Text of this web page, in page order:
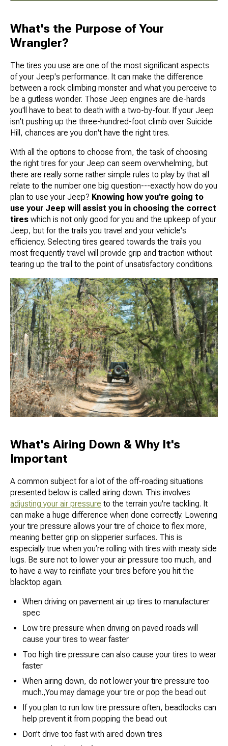
What's the Purpose of Your
Wrangler?
The tires you use are one of the most significant aspects
of your Jeep's performance. It can make the difference
between a rock climbing monster and what you perceive to
be a gutless wonder. Those Jeep engines are die-hards
you'll have to beat to death with a two-by-four. If your Jeep
isn't pushing up the three-hundred-foot climb over Suicide
Hill, chances are you don't have the right tires.
With all the options to choose from, the task of choosing
the right tires for your Jeep can seem overwhelming, but
there are really some rather simple rules to play by that all
relate to the number one big question---exactly how do you
plan to use your Jeep? Knowing how you're going to
use your Jeep will assist you in choosing the correct
tires which is not only good for you and the upkeep of your
Jeep, but for the trails you travel and your vehicle's
efficiency. Selecting tires geared towards the trails you
most frequently travel will provide grip and traction without
tearing up the trail to the point of unsatisfactory conditions.
What's Airing Down & Why It's
Important
A common subject for a lot of the off-roading situations
presented below is called airing down. This involves
adjusting your air pressure to the terrain you're tackling. It
can make a huge difference when done correctly. Lowering
your tire pressure allows your tire of choice to flex more,
meaning better grip on slipperier surfaces. This is
especially true when you’re rolling with tires with meaty side
lugs. Be sure not to lower your air pressure too much, and
to have a way to reinflate your tires before you hit the
blacktop again.
When driving on pavement air up tires to manufacturer
spec
Low tire pressure when driving on paved roads will
cause your tires to wear faster
Too high tire pressure can also cause your tires to wear
faster
When airing down, do not lower your tire pressure too
much.,You may damage your tire or pop the bead out
If you plan to run low tire pressure often, beadlocks can
help prevent it from popping the bead out
Don’t drive too fast with aired down tires